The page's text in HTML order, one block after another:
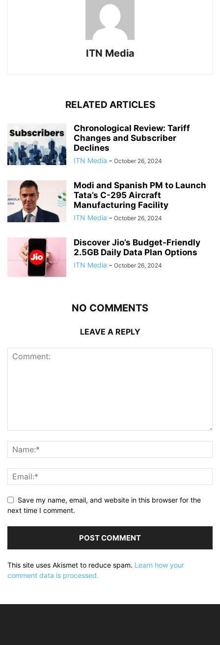
ITN Media
RELATED ARTICLES
Chronological Review: Tariff
Changes and Subscriber
Declines
ITN Media - October 26, 2024
Modi and Spanish PM to Launch
Tata’s C-295 Aircraft
Manufacturing Facility
ITN Media - October 26, 2024
Discover Jio’s Budget-Friendly
2.5GB Daily Data Plan Options
ITN Media - October 26, 2024
NO COMMENTS
LEAVE A REPLY
Save my name, email, and website in this browser for the
next time I comment.
This site uses Akismet to reduce spam. Learn how your
comment data is processed.